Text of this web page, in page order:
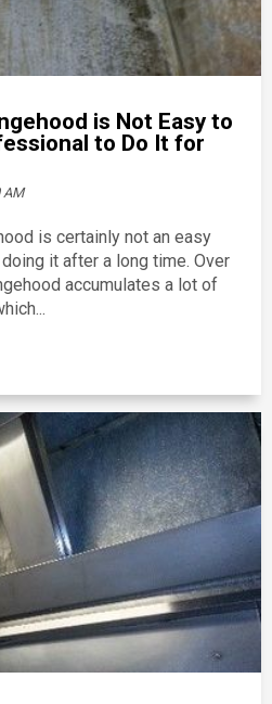
is Not Easy to
to Do It for
AM
is certainly not an easy
it after a long time. Over
accumulates a lot of